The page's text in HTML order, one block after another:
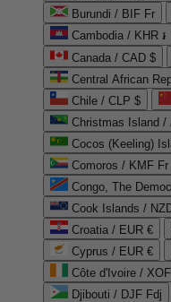
Burundi / BIF Fr
Cambodia / KHR ៛
Canada / CAD $
Central African
Chile / CLP $
Christmas Island /
Cocos (Keeling)
Comoros / KMF Fr
Congo, The
Cook Islands /
Croatia / EUR €
Cyprus / EUR €
Côte d'Ivoire /
Djibouti / DJF Fdj